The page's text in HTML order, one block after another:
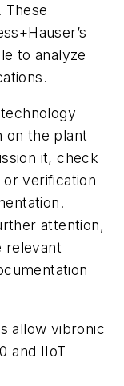
These
to analyze
on the plant
it, check
verification
attention,
relevant
allow vibronic
and IIoT